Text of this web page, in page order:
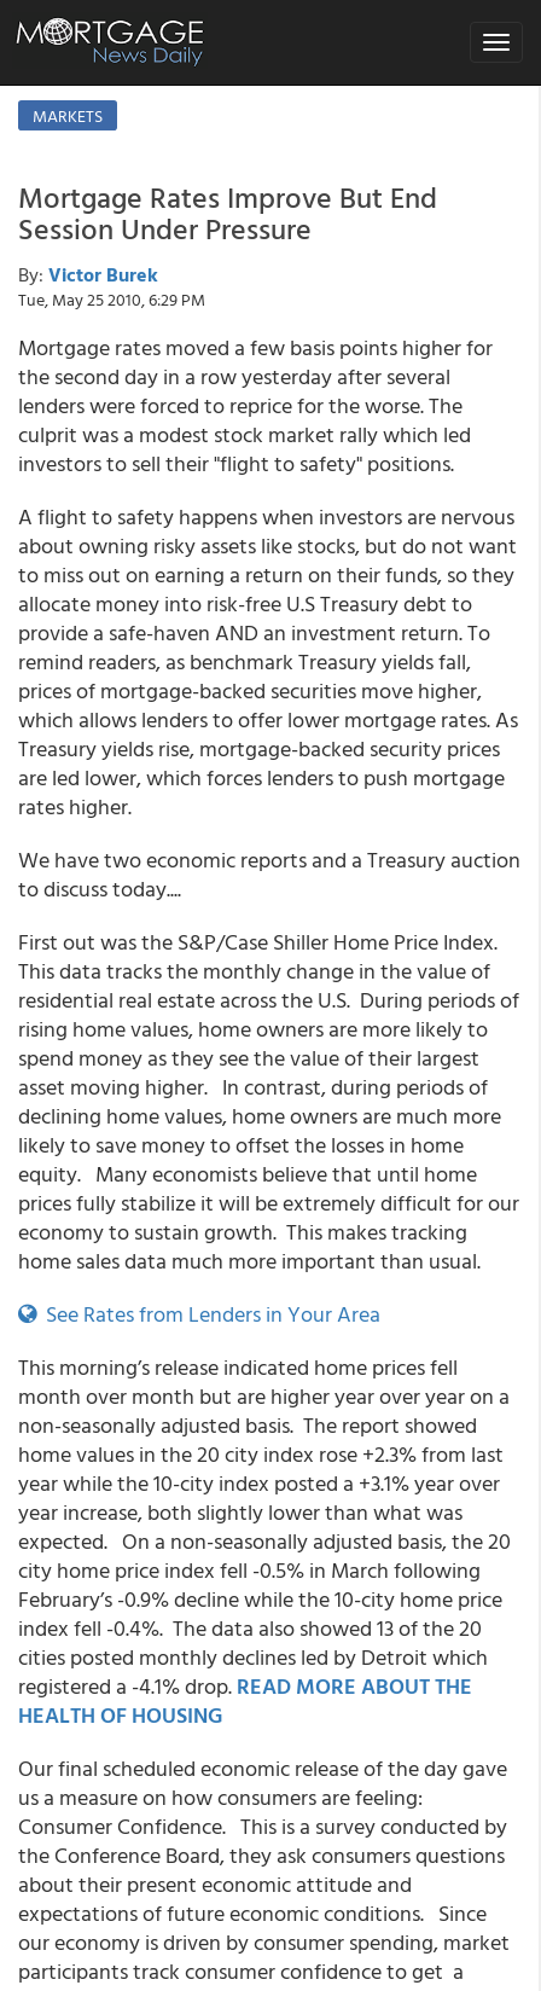
Toggle
MARKETS
Mortgage Rates Improve But End
Session Under Pressure
By: Victor Burek
Tue, May 25 2010, 6:29 PM
Mortgage rates moved a few basis points higher for
the second day in a row yesterday after several
lenders were forced to reprice for the worse. The
culprit was a modest stock market rally which led
investors to sell their "flight to safety" positions.
A flight to safety happens when investors are nervous
about owning risky assets like stocks, but do not want
to miss out on earning a return on their funds, so they
allocate money into risk-free U.S Treasury debt to
provide a safe-haven AND an investment return. To
remind readers, as benchmark Treasury yields fall,
prices of mortgage-backed securities move higher,
which allows lenders to offer lower mortgage rates. As
Treasury yields rise, mortgage-backed security prices
are led lower, which forces lenders to push mortgage
rates higher.
We have two economic reports and a Treasury auction
to discuss today....
First out was the S&P/Case Shiller Home Price Index.
This data tracks the monthly change in the value of
residential real estate across the U.S. During periods of
rising home values, home owners are more likely to
spend money as they see the value of their largest
asset moving higher. In contrast, during periods of
declining home values, home owners are much more
likely to save money to offset the losses in home
equity. Many economists believe that until home
prices fully stabilize it will be extremely difficult for our
economy to sustain growth. This makes tracking
home sales data much more important than usual.
See Rates from Lenders in Your Area
This morning’s release indicated home prices fell
month over month but are higher year over year on a
non-seasonally adjusted basis. The report showed
home values in the 20 city index rose +2.3% from last
year while the 10-city index posted a +3.1% year over
year increase, both slightly lower than what was
expected. On a non-seasonally adjusted basis, the 20
city home price index fell -0.5% in March following
February’s -0.9% decline while the 10-city home price
index fell -0.4%. The data also showed 13 of the 20
cities posted monthly declines led by Detroit which
registered a -4.1% drop.READ MORE ABOUT THE
HEALTH OF HOUSING
Our final scheduled economic release of the day gave
us a measure on how consumers are feeling:
Consumer Confidence. This is a survey conducted by
the Conference Board, they ask consumers questions
about their present economic attitude and
expectations of future economic conditions. Since
our economy is driven by consumer spending, market
participants track consumer confidence to get a